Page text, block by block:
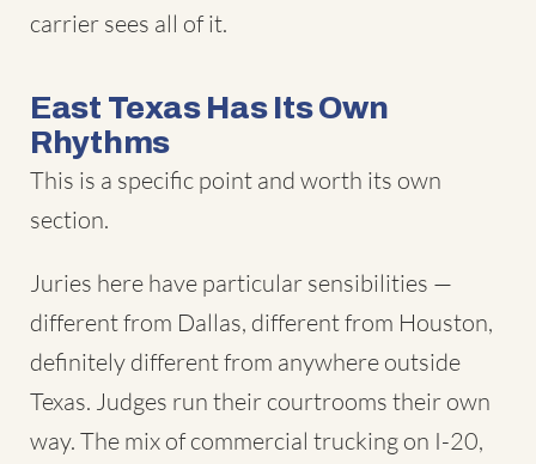
carrier sees all of it.
East Texas Has Its Own
Rhythms
This is a specific point and worth its own
section.
Juries here have particular sensibilities —
different from Dallas, different from Houston,
definitely different from anywhere outside
Texas. Judges run their courtrooms their own
way. The mix of commercial trucking on I-20,